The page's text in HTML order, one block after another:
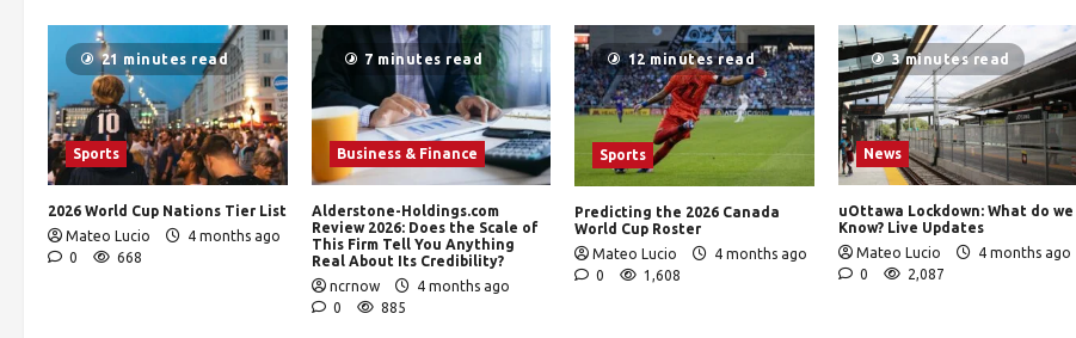
21 minutes read
Sports
2026 World Cup Nations Tier List
Mateo Lucio
4 months ago
0
668
7 minutes read
Business & Finance
Alderstone-Holdings.com
Review 2026: Does the Scale of
This Firm Tell You Anything
Real About Its Credibility?
ncrnow
4 months ago
0
885
12 minutes read
Sports
Predicting the 2026 Canada
World Cup Roster
Mateo Lucio
4 months ago
0
1,608
3 minutes read
News
uOttawa Lockdown: What do we
Know? Live Updates
Mateo Lucio
4 months ago
0
2,087